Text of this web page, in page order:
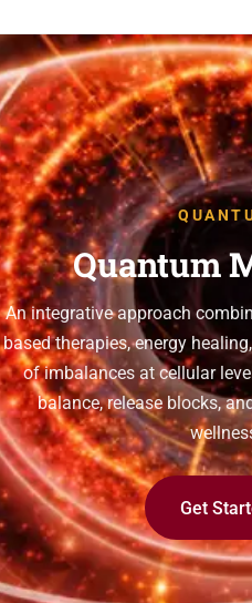
Reverse
Quantum
An integrative approach
based therapies, energy
of imbalances at cellular
balance, release blocks,
Get